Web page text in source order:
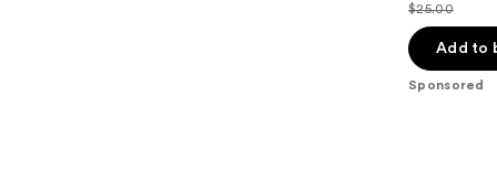
price
$17.50
List
price
$25.00
$25.00
Add to
Sponsored